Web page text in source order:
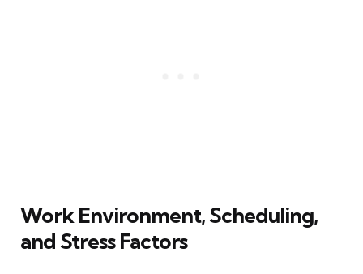
Work Environment, Scheduling,
and Stress Factors